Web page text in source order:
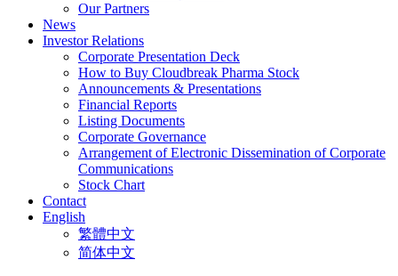
Our Partners
News
Investor Relations
Corporate Presentation Deck
How to Buy Cloudbreak Pharma Stock
Announcements & Presentations
Financial Reports
Listing Documents
Corporate Governance
Arrangement of Electronic Dissemination of Corporate
Communications
Stock Chart
Contact
English
繁體中文
简体中文